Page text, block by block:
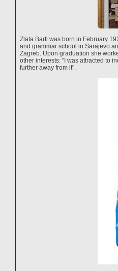
Zlata Bartl was born in February
and grammar school in Sarajevo
Zagreb. Upon graduation she
other interests: "I was attracted to
further away from it".